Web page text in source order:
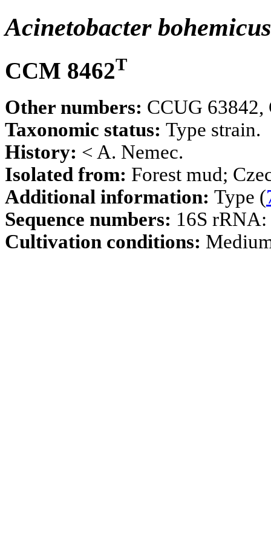
Acinetobacter
CCM 8462T
Other numbers: CCUG 63842,
Taxonomic status: Type strain.
History: < A. Nemec.
Isolated from: Forest mud;
Additional information: Type (
Sequence numbers: 16S rRNA:
Cultivation conditions: